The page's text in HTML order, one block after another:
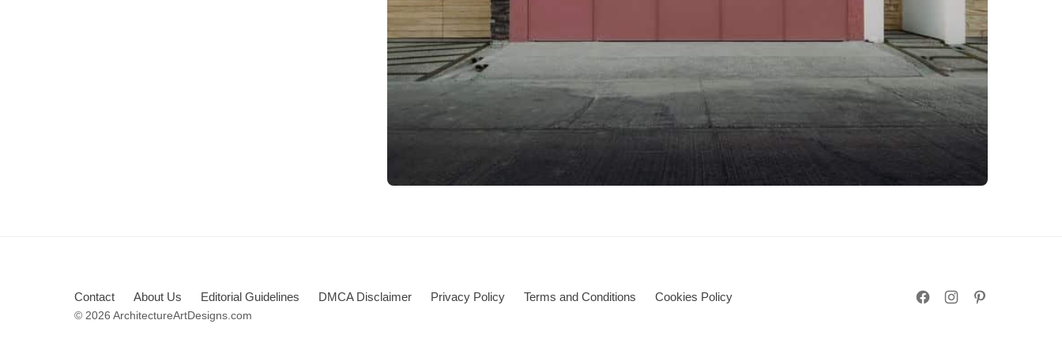
Contact About Us Editorial Guidelines DMCA Disclaimer Privacy Policy Terms and Conditions Cookies Policy
© 2026 ArchitectureArtDesigns.com